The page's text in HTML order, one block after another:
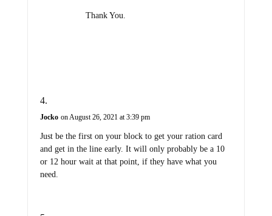
Thank You.
Jocko on August 26, 2021 at 3:39 pm
Just be the first on your block to get your ration card
and get in the line early. It will only probably be a 10
or 12 hour wait at that point, if they have what you
need.